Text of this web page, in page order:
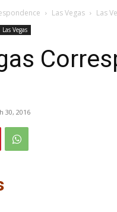
Nevada
Las Vegas Las
Las Vegas
30, 2016